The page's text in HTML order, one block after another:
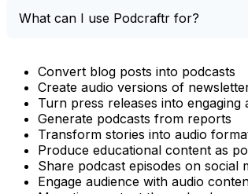
What can I use Podcraftr for?
Convert blog posts into podcasts
Create audio versions of
Turn press releases into engaging
Generate podcasts from reports
Transform stories into audio
Produce educational content as
Share podcast episodes on social
Engage audience with audio